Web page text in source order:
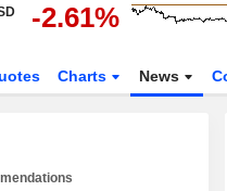
-2.61%
Charts News